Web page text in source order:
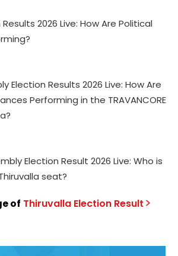
2026 Live: How Are Political
Election Results 2026 Live: How Are
Performing in the TRAVANCORE
Election Result 2026 Live: Who is
seat?
of ThiruvallaElection Result